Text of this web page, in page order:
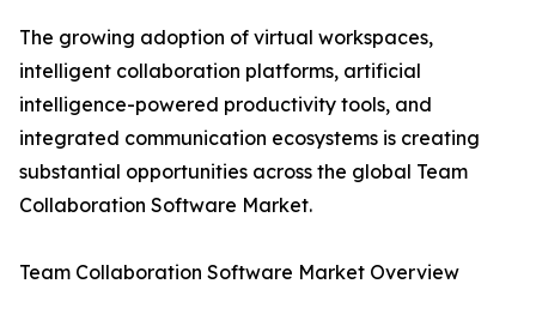
The growing adoption of virtual workspaces,
intelligent collaboration platforms, artificial
intelligence-powered productivity tools, and
integrated communication ecosystems is creating
substantial opportunities across the global Team
Collaboration Software Market.
Team Collaboration Software Market Overview